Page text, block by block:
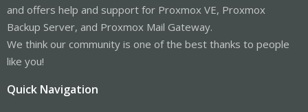
and offers help and support for Proxmox VE, Proxmox
Backup Server, and Proxmox Mail Gateway.
We think our community is one of the best thanks to people
like you!
Quick Navigation